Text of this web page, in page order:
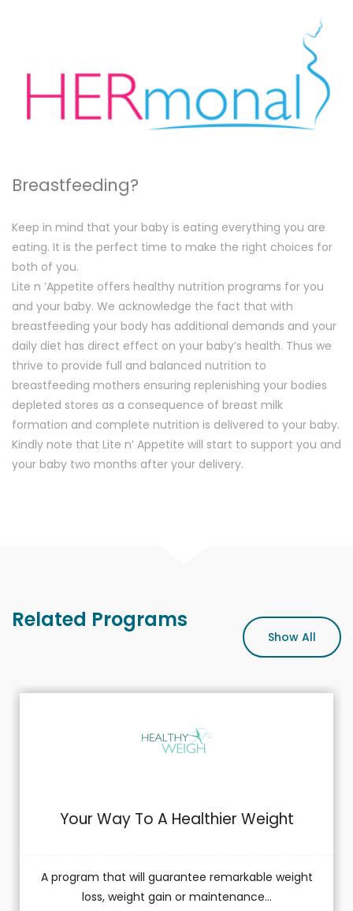
Breastfeeding?
Keep in mind that your baby is eating everything you are
eating. It is the perfect time to make the right choices for
both of you.
Lite n ’Appetite offers healthy nutrition programs for you
and your baby. We acknowledge the fact that with
breastfeeding your body has additional demands and your
daily diet has direct effect on your baby’s health. Thus we
thrive to provide full and balanced nutrition to
breastfeeding mothers ensuring replenishing your bodies
depleted stores as a consequence of breast milk
formation and complete nutrition is delivered to your baby.
Kindly note that Lite n’ Appetite will start to support you and
your baby two months after your delivery.
Related Programs
Show All
Your Way To A Healthier Weight
A program that will guarantee remarkable weight
loss, weight gain or maintenance...